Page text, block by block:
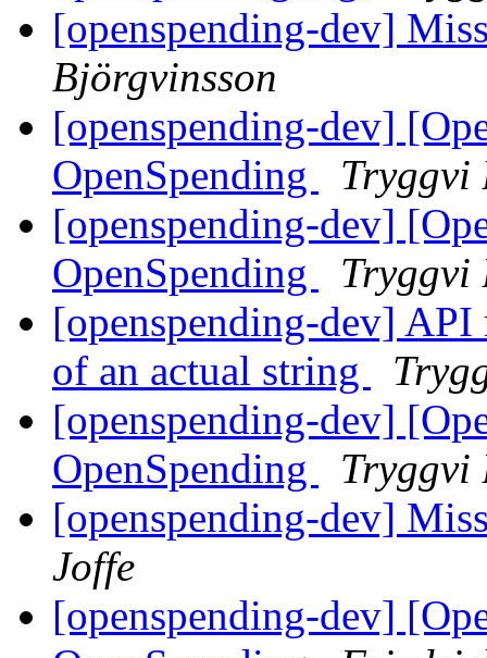
[openspending-dev]
Björgvinsson
[openspending-dev]
OpenSpending
Tryggvi
[openspending-dev]
OpenSpending
Tryggvi
[openspending-dev]
of an actual string
[openspending-dev]
OpenSpending
Tryggvi
[openspending-dev]
Joffe
[openspending-dev]